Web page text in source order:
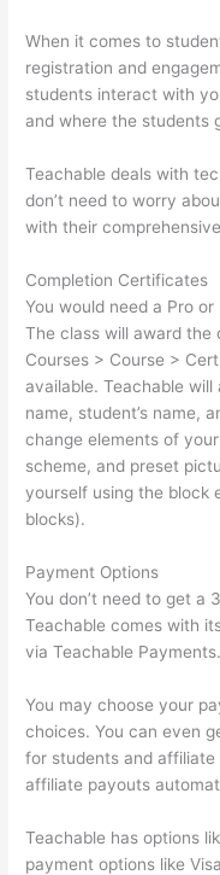
When it comes to
registration and
students interact with
and where the students
Teachable deals with
don’t need to worry
with their
Completion Certificates
You would need a Pro
The class will award the
Courses > Course >
available. Teachable
name, student’s name,
change elements of
scheme, and preset
yourself using the block
blocks).
Payment Options
You don’t need to get a
Teachable comes with
via Teachable Payments.
You may choose your
choices. You can even
for students and affiliate
affiliate payouts
Teachable has options
payment options like